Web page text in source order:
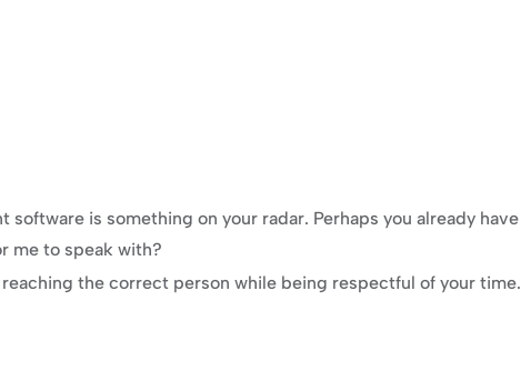
is something on your radar. Perhaps you already have
me to speak with?
the correct person while being respectful of your time.